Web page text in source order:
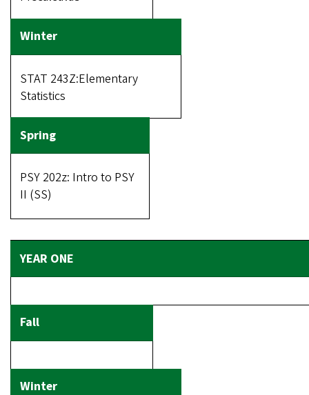
STAT 243Z:Elementary
Statistics
PSY 202z: Intro to PSY
II (SS)